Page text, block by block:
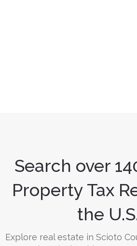
Search over
Property Tax
the
Explore real estate in Scioto